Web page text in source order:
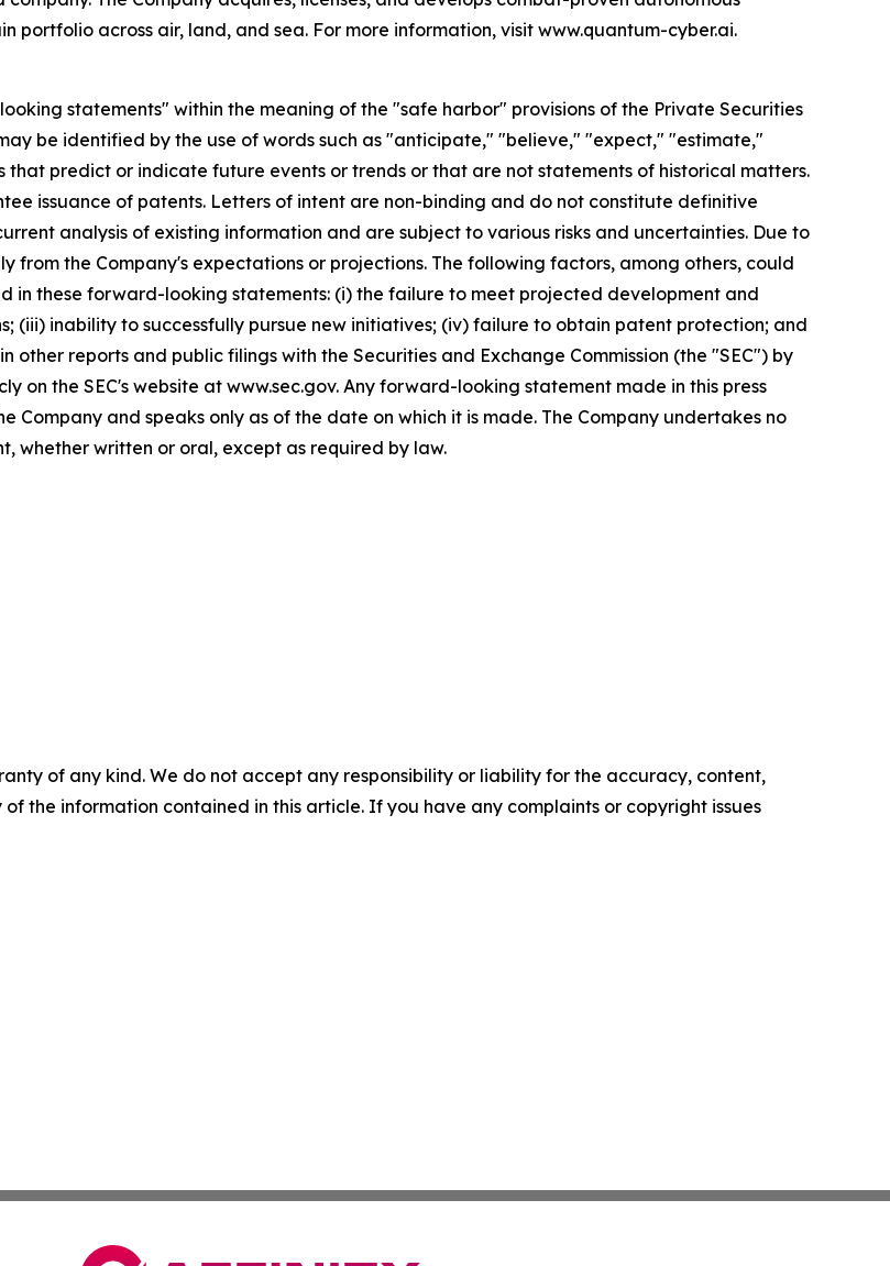
across air, land, and sea. For more information, visit www.quantum-cyber.ai.
statements" within the meaning of the "safe harbor" provisions of the Private Securities
be identified by the use of words such as "anticipate," "believe," "expect," "estimate,"
predict or indicate future events or trends or that are not statements of historical matters.
issuance of patents. Letters of intent are non-binding and do not constitute definitive
analysis of existing information and are subject to various risks and uncertainties. Due to
from the Company's expectations or projections. The following factors, among others, could
in these forward-looking statements: (i) the failure to meet projected development and
(iii) inability to successfully pursue new initiatives; (iv) failure to obtain patent protection; and
other reports and public filings with the Securities and Exchange Commission (the "SEC") by
on the SEC's website at www.sec.gov. Any forward-looking statement made in this press
and speaks only as of the date on which it is made. The Company undertakes no
written or oral, except as required by law.
of any kind. We do not accept any responsibility or liability for the accuracy, content,
the information contained in this article. If you have any complaints or copyright issues